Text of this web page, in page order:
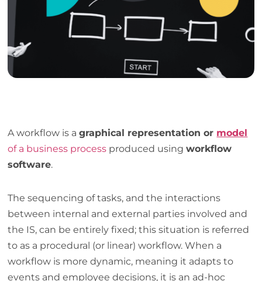
A workflow is agraphical representation or model
of a business process produced usingworkflow
software.
The sequencing of tasks, and the interactions
between internal and external parties involved and
the IS, can be entirely fixed; this situation is referred
to as a procedural (or linear) workflow. When a
workflow is more dynamic, meaning it adapts to
events and employee decisions, it is an ad-hoc